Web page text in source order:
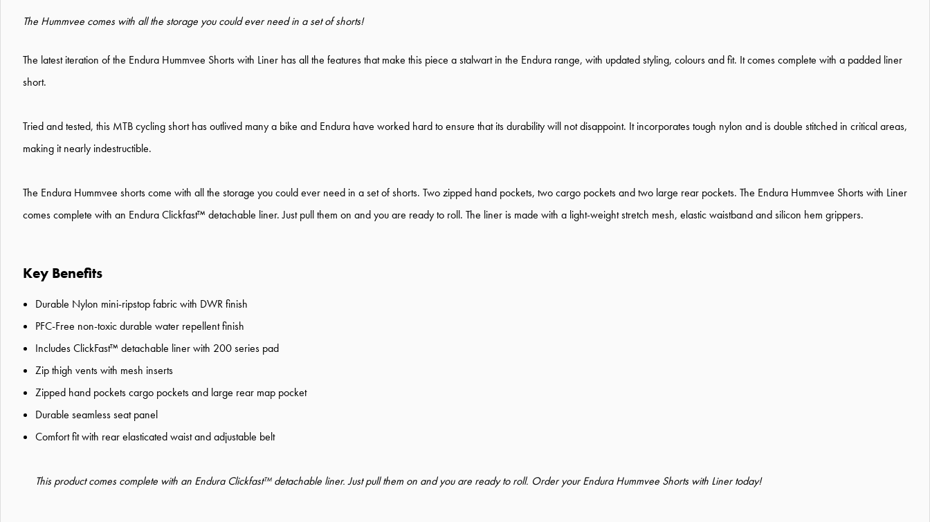
The Hummvee comes with all the storage you could ever need in a set of shorts!
The latest iteration of the Endura Hummvee Shorts with Liner has all the features that make this piece a stalwart in the Endura range, with updated styling, colours and fit. It comes complete with a padded liner
short.
Tried and tested, this MTB cycling short has outlived many a bike and Endura have worked hard to ensure that its durability will not disappoint. It incorporates tough nylon and is double stitched in critical areas,
making it nearly indestructible.
The Endura Hummvee shorts come with all the storage you could ever need in a set of shorts. Two zipped hand pockets, two cargo pockets and two large rear pockets. The Endura Hummvee Shorts with Liner
comes complete with an Endura Clickfast™ detachable liner. Just pull them on and you are ready to roll. The liner is made with a light-weight stretch mesh, elastic waistband and silicon hem grippers.
Key Benefits
Durable Nylon mini-ripstop fabric with DWR finish
PFC-Free non-toxic durable water repellent finish
Includes ClickFast™ detachable liner with 200 series pad
Zip thigh vents with mesh inserts
Zipped hand pockets cargo pockets and large rear map pocket
Durable seamless seat panel
Comfort fit with rear elasticated waist and adjustable belt
This product comes complete with an Endura Clickfast™ detachable liner. Just pull them on and you are ready to roll. Order your Endura Hummvee Shorts with Liner today!